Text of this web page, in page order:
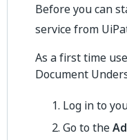
Before you can
service from
As a first time
Document
Log in to
Go to the